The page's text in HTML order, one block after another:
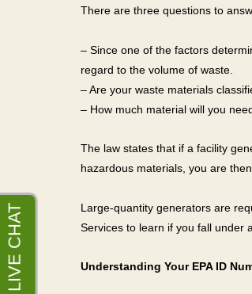
There are three questions to
– Since one of the factors
regard to the volume of waste.
– Are your waste materials
– How much material will you
The law states that if a facility
hazardous materials, you are
Large-quantity generators are
Services to learn if you fall under
Understanding Your EPA ID